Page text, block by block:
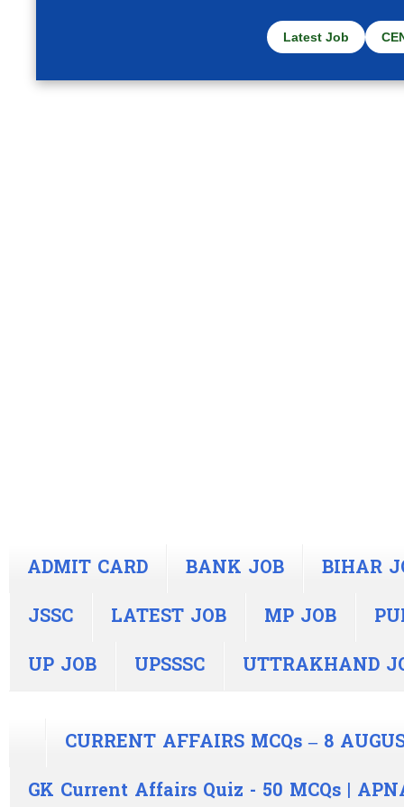
Latest Job
ADMIT CARD BANK JOB
BIHAR
JSSC
LATEST JOB MP JOB
UP JOB
UPSSSC UTTRAKHAND
CURRENT AFFAIRS MCQs – 8
GK Current Affairs Quiz - 50 MCQs |